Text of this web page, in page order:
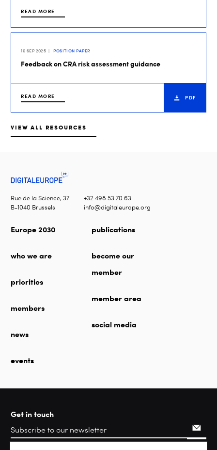
READ MORE
10 SEP 2025 POSITION PAPER
Feedback on CRA risk assessment guidance
READ MORE PDF
VIEW ALL RESOURCES
Rue de la Science, 37
B-1040 Brussels
+32 498 53 70 63
info@digitaleurope.org
Europe 2030
who we are
priorities
members
news
events
publications
become our
member
member area
social media
Get in touch